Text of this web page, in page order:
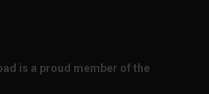
is a proud member of the